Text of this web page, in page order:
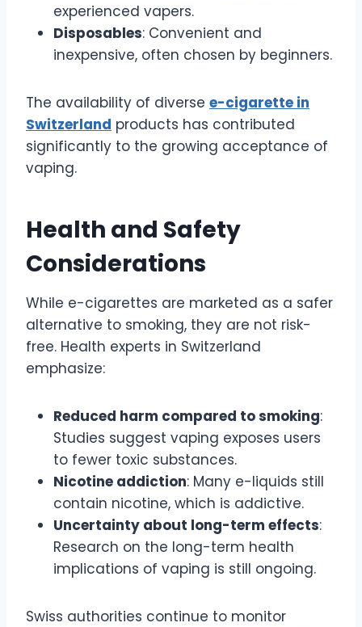
experienced vapers.
Disposables: Convenient and
inexpensive, often chosen by beginners.
The availability of diverse e-cigarette in
Switzerland products has contributed
significantly to the growing acceptance of
vaping.
Health and Safety
Considerations
While e-cigarettes are marketed as a safer
alternative to smoking, they are not risk-
free. Health experts in Switzerland
emphasize:
Reduced harm compared to smoking:
Studies suggest vaping exposes users
to fewer toxic substances.
Nicotine addiction: Many e-liquids still
contain nicotine, which is addictive.
Uncertainty about long-term effects:
Research on the long-term health
implications of vaping is still ongoing.
Swiss authorities continue to monitor